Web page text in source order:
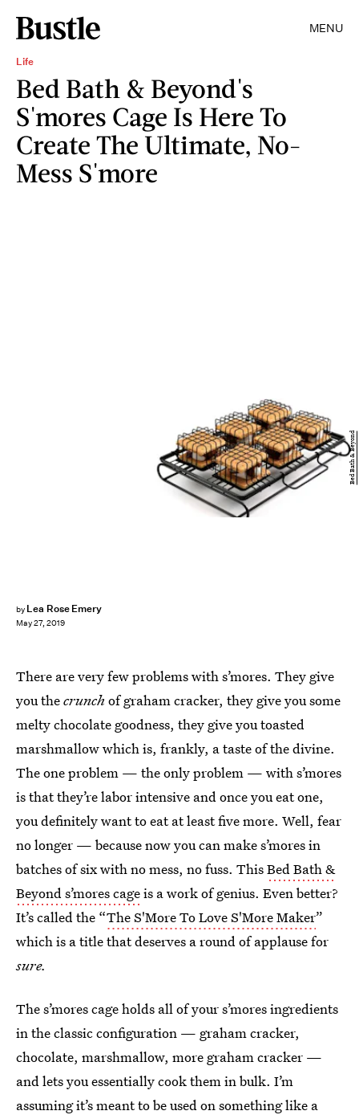
MENU
Life
Bed Bath & Beyond's
S'mores Cage Is Here To
Create The Ultimate, No-
Mess S'more
by Lea Rose Emery
May 27, 2019
Bed Bath & Beyond
There are very few problems with s’mores. They give
you thecrunch of graham cracker, they give you some
melty chocolate goodness, they give you toasted
marshmallow which is, frankly, a taste of the divine.
The one problem — the only problem — with s’mores
is that they’re labor intensive and once you eat one,
you definitely want to eat at least five more. Well, fear
no longer — because now you can make s’mores in
batches of six with no mess, no fuss. ThisBed Bath &
Beyond s’mores cageis a work of genius. Even better?
It’s called the “The S'More To Love S'More Maker”
which is a title that deserves a round of applause for
sure.
The s’mores cage holds all of your s’mores ingredients
in the classic configuration — graham cracker,
chocolate, marshmallow, more graham cracker —
and lets you essentially cook them in bulk. I’m
assuming it’s meant to be used on something like a